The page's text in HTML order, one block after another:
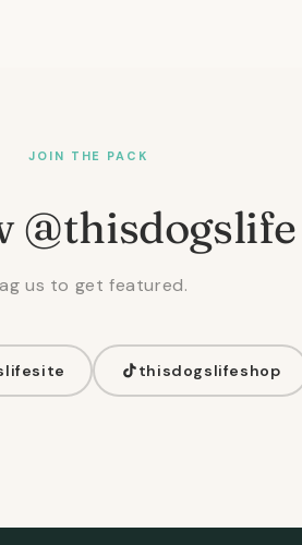
JOIN THE PACK
@thisdogslife
us to get featured.
thisdogslifeshop